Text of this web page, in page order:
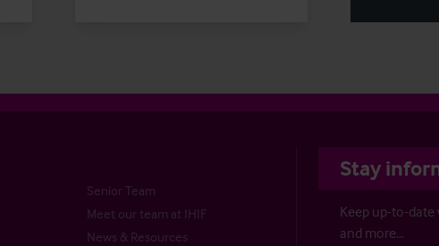
Senior Team
Meet our team at IHIF
News & Resources
Stay
Keep up-to-
and more…